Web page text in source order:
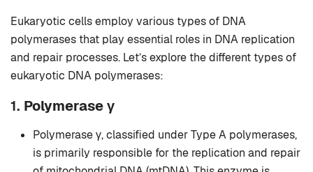
Eukaryotic cells employ various types of DNA
polymerases that play essential roles in DNA replication
and repair processes. Let’s explore the different types of
eukaryotic DNA polymerases:
1. Polymerase γ
Polymerase γ, classified under Type A polymerases,
is primarily responsible for the replication and repair